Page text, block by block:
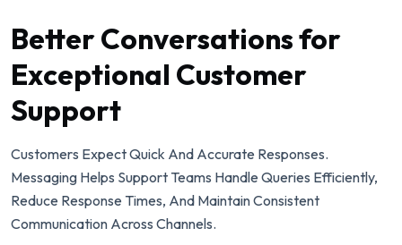
Better Conversations for
Exceptional Customer
Support
Customers Expect Quick And Accurate Responses.
Messaging Helps Support Teams Handle Queries Efficiently,
Reduce Response Times, And Maintain Consistent
Communication Across Channels.